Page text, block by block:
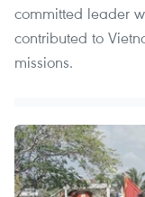
committed leader
contributed to
missions.